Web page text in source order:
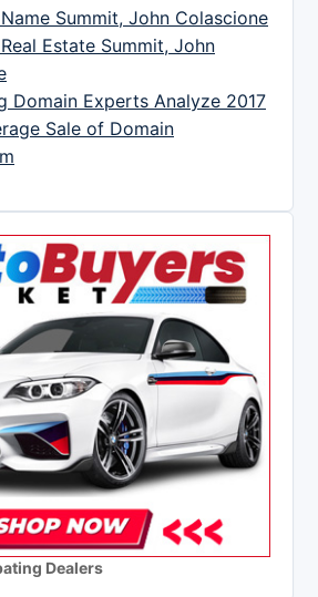
Summit, John Colascione
Estate Summit, John
Domain Experts Analyze 2017
Sale of Domain
Dealers